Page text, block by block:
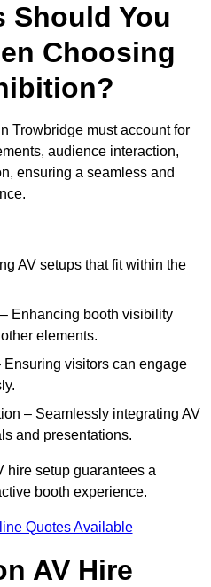
Should You
Choosing
Trowbridge must account for
audience interaction,
ensuring a seamless and
AV setups that fit within the
Enhancing booth visibility
elements.
visitors can engage
– Seamlessly integrating AV
and presentations.
hire setup guarantees a
booth experience.
Quotes Available
AV Hire